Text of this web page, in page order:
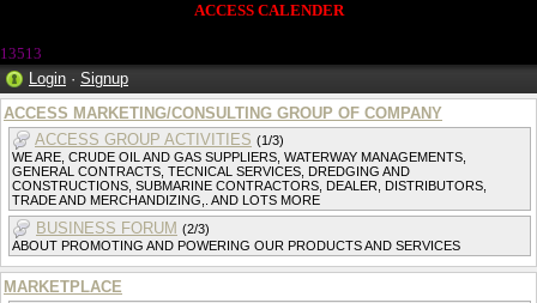
ACCESS CALENDER
13513
Login · Signup
ACCESS MARKETING/CONSULTING GROUP OF COMPANY
ACCESS GROUP ACTIVITIES (1/3)
WE ARE, CRUDE OIL AND GAS SUPPLIERS, WATERWAY MANAGEMENTS,
GENERAL CONTRACTS, TECNICAL SERVICES, DREDGING AND
CONSTRUCTIONS, SUBMARINE CONTRACTORS, DEALER, DISTRIBUTORS,
TRADE AND MERCHANDIZING,. AND LOTS MORE
BUSINESS FORUM (2/3)
ABOUT PROMOTING AND POWERING OUR PRODUCTS AND SERVICES
MARKETPLACE